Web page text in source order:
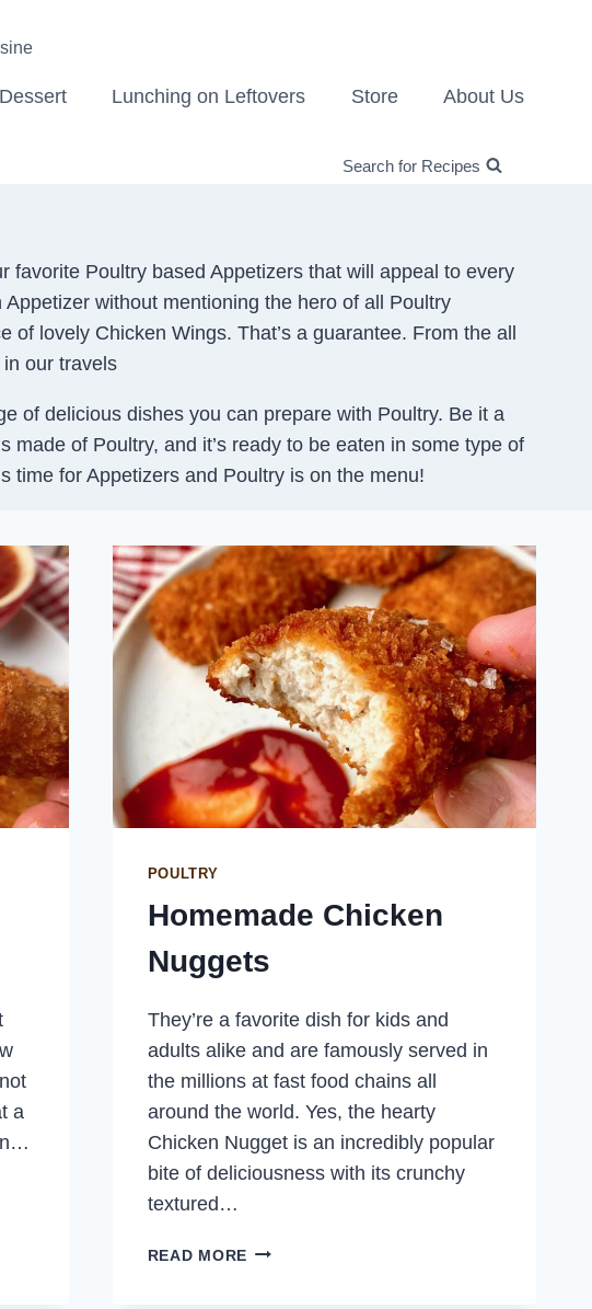
Dessert Lunching on Leftovers Store About Us
Search for Recipes
favorite Poultry based Appetizers that will appeal to every
without mentioning the hero of all Poultry
lovely Chicken Wings. That’s a guarantee. From the all
our travels
of delicious dishes you can prepare with Poultry. Be it a
made of Poultry, and it’s ready to be eaten in some type of
time for Appetizers and Poultry is on the menu!
a
POULTRY
Homemade Chicken
Nuggets
They’re a favorite dish for kids and
adults alike and are famously served in
the millions at fast food chains all
around the world. Yes, the hearty
Chicken Nugget is an incredibly popular
bite of deliciousness with its crunchy
textured…
READ MORE HOMEMADE